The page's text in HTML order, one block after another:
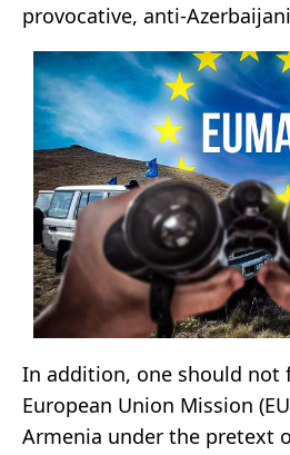
provocative, anti-
In addition, one should not
European Union Mission
Armenia under the pretext